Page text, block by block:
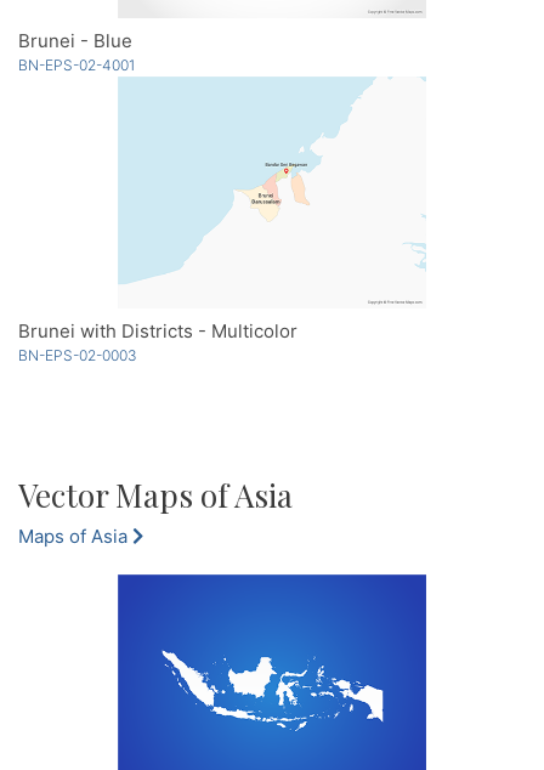
Brunei - Blue
BN-EPS-02-4001
Brunei with Districts - Multicolor
BN-EPS-02-0003
Vector Maps of Asia
Maps of Asia